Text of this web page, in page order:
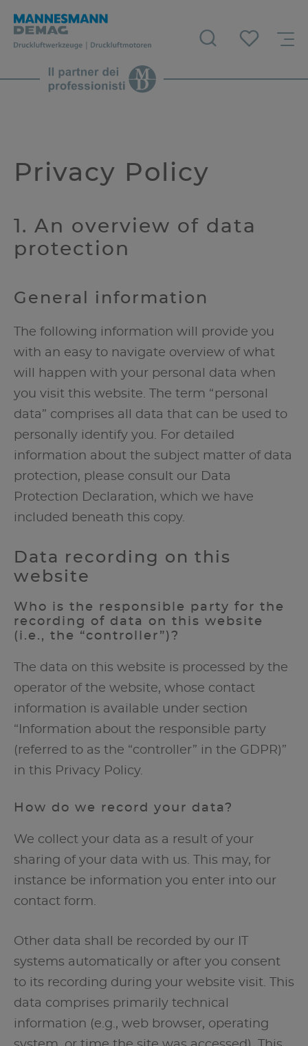
Privacy Policy
1. An overview of data
protection
General information
The following information will provide you
with an easy to navigate overview of what
will happen with your personal data when
you visit this website. The term “personal
data” comprises all data that can be used to
personally identify you. For detailed
information about the subject matter of data
protection, please consult our Data
Protection Declaration, which we have
included beneath this copy.
Data recording on this
website
Who is the responsible party for the
recording of data on this website
(i.e., the “controller”)?
The data on this website is processed by the
operator of the website, whose contact
information is available under section
“Information about the responsible party
(referred to as the “controller” in the GDPR)”
in this Privacy Policy.
How do we record your data?
We collect your data as a result of your
sharing of your data with us. This may, for
instance be information you enter into our
contact form.
Other data shall be recorded by our IT
systems automatically or after you consent
to its recording during your website visit. This
data comprises primarily technical
information (e.g., web browser, operating